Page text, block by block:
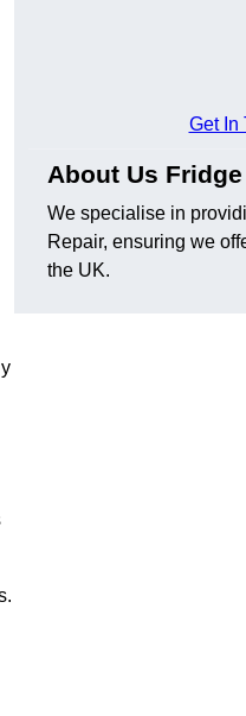
Get In
About Us
We specialise in
Repair, ensuring we
the UK.